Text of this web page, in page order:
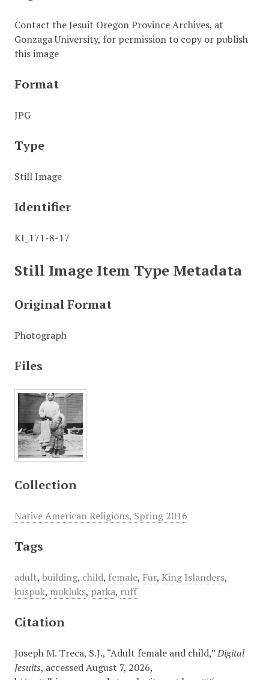
Contact the Jesuit Oregon Province Archives, at
Gonzaga University, for permission to copy or publish
this image
Format
JPG
Type
Still Image
Identifier
KI_171-8-17
Still Image Item Type Metadata
Original Format
Photograph
Files
Collection
Native American Religions, Spring 2016
Tags
adult, building, child, female, Fur, King Islanders,
kuspuk, mukluks, parka, ruff
Citation
Joseph M. Treca, S.J., “Adult female and child,”Digital
Jesuits, accessed August 7, 2026,